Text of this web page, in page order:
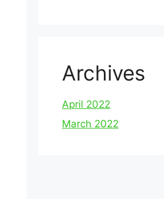
Archives
April 2022
March 2022